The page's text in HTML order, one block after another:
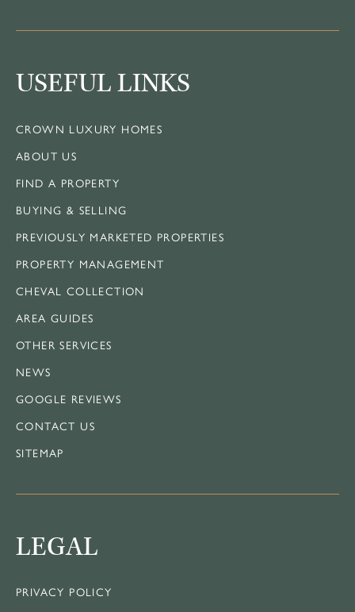
USEFUL LINKS
CROWN LUXURY HOMES
ABOUT US
FIND A PROPERTY
BUYING & SELLING
PREVIOUSLY MARKETED PROPERTIES
PROPERTY MANAGEMENT
CHEVAL COLLECTION
AREA GUIDES
OTHER SERVICES
NEWS
GOOGLE REVIEWS
CONTACT US
SITEMAP
LEGAL
PRIVACY POLICY